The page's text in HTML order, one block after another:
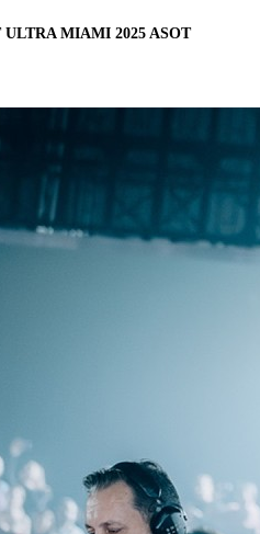
MIAMI 2025 ASOT